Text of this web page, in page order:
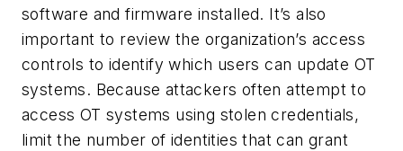
software and firmware installed. It’s also
important to review the organization’s access
controls to identify which users can update OT
systems. Because attackers often attempt to
access OT systems using stolen credentials,
limit the number of identities that can grant